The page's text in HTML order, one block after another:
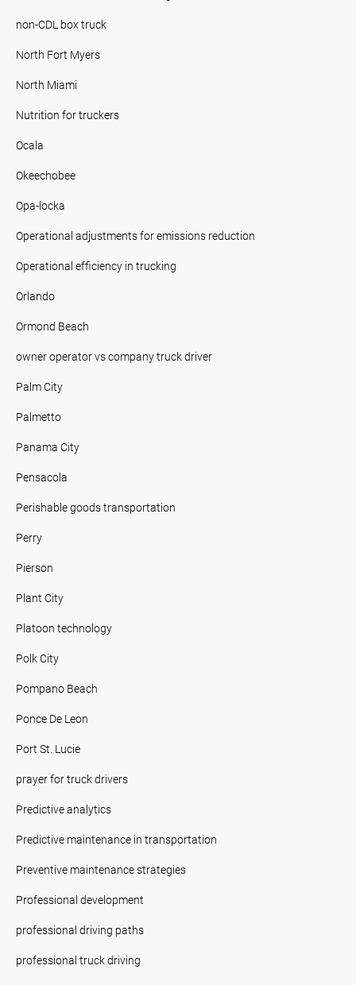
non-CDL box truck
North Fort Myers
North Miami
Nutrition for truckers
Ocala
Okeechobee
Opa-locka
Operational adjustments for emissions reduction
Operational efficiency in trucking
Orlando
Ormond Beach
owner operator vs company truck driver
Palm City
Palmetto
Panama City
Pensacola
Perishable goods transportation
Perry
Pierson
Plant City
Platoon technology
Polk City
Pompano Beach
Ponce De Leon
Port St. Lucie
prayer for truck drivers
Predictive analytics
Predictive maintenance in transportation
Preventive maintenance strategies
Professional development
professional driving paths
professional truck driving